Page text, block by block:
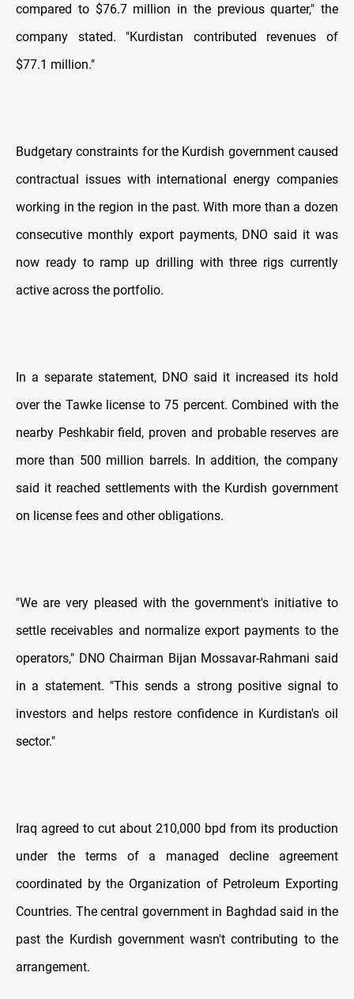
compared to $76.7 million in the previous quarter," the
company stated. "Kurdistan contributed revenues of
$77.1 million."
Budgetary constraints for the Kurdish government caused
contractual issues with international energy companies
working in the region in the past. With more than a dozen
consecutive monthly export payments, DNO said it was
now ready to ramp up drilling with three rigs currently
active across the portfolio.
In a separate statement, DNO said it increased its hold
over the Tawke license to 75 percent. Combined with the
nearby Peshkabir field, proven and probable reserves are
more than 500 million barrels. In addition, the company
said it reached settlements with the Kurdish government
on license fees and other obligations.
"We are very pleased with the government's initiative to
settle receivables and normalize export payments to the
operators," DNO Chairman Bijan Mossavar-Rahmani said
in a statement. "This sends a strong positive signal to
investors and helps restore confidence in Kurdistan's oil
sector."
Iraq agreed to cut about 210,000 bpd from its production
under the terms of a managed decline agreement
coordinated by the Organization of Petroleum Exporting
Countries. The central government in Baghdad said in the
past the Kurdish government wasn't contributing to the
arrangement.